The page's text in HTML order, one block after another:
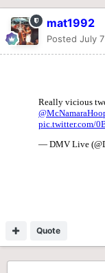
mat1992
Posted July 7
Quote